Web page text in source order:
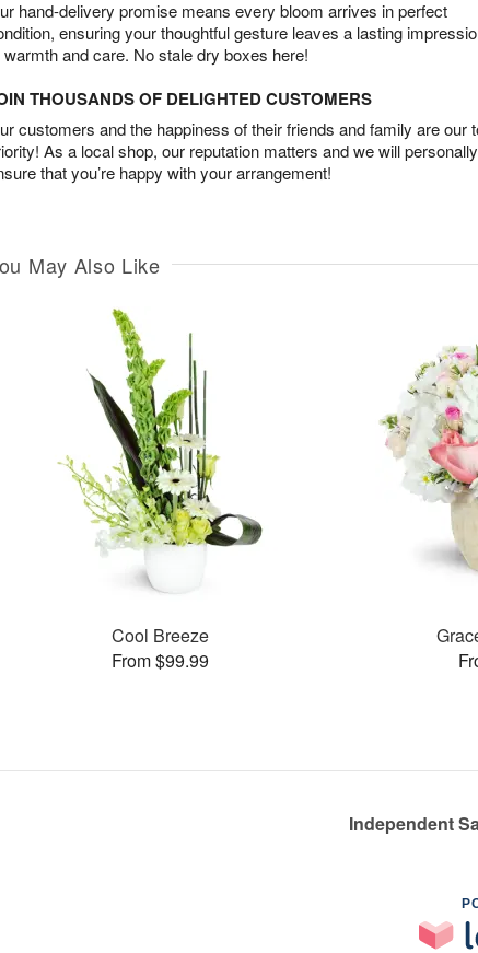
hand-delivery promise means every bloom arrives in perfect
ensuring your thoughtful gesture leaves a lasting
warmth and care. No stale dry boxes here!
THOUSANDS OF DELIGHTED CUSTOMERS
customers and the happiness of their friends and family are our
As a local shop, our reputation matters and we will personally
that you’re happy with your arrangement!
May Also Like
Cool Breeze
From $99.99
Independent